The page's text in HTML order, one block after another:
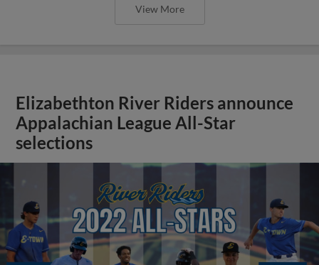
View More
Elizabethton River Riders announce
Appalachian League All-Star
selections